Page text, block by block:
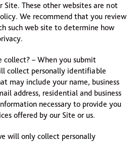
Site. These other websites are not
We recommend that you review
such web site to determine how
– When you submit
collect personally identifiable
may include your name, business
address, residential and business
necessary to provide you
offered by our Site or us.
will only collect personally